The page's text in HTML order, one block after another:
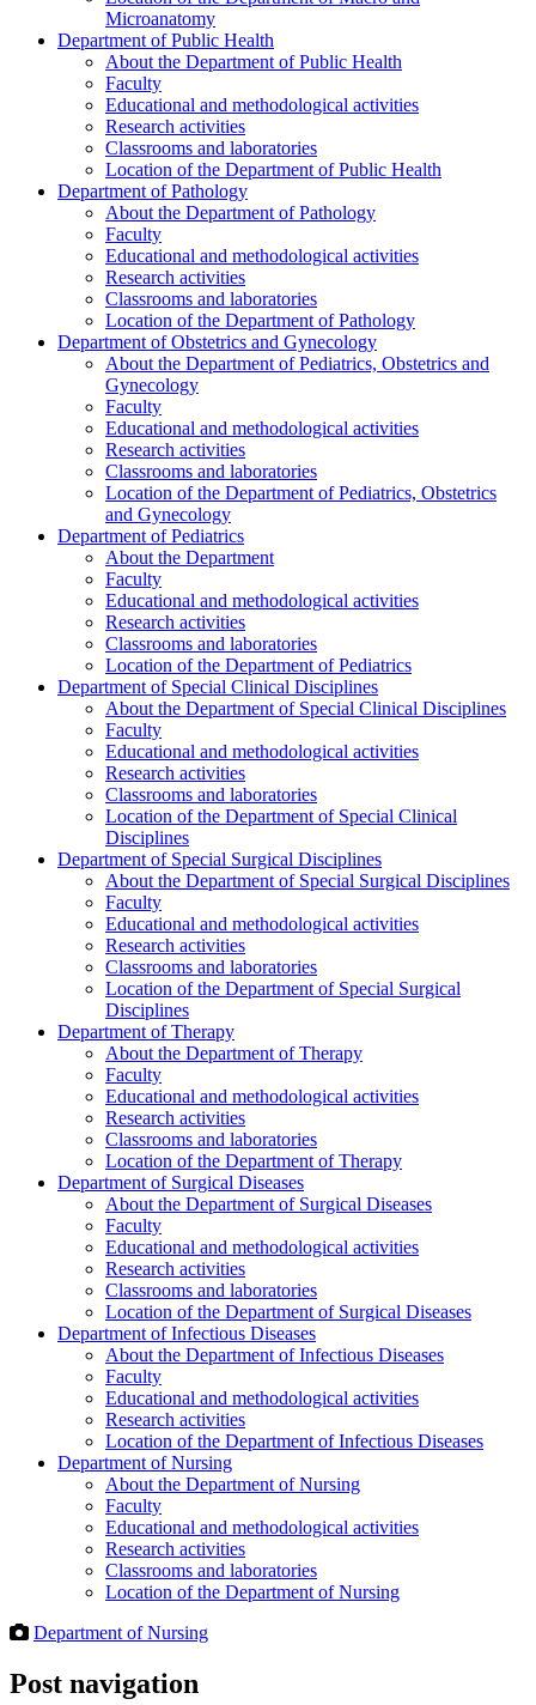
Microanatomy
Department of Public Health
About the Department of Public Health
Faculty
Educational and methodological activities
Research activities
Classrooms and laboratories
Location of the Department of Public Health
Department of Pathology
About the Department of Pathology
Faculty
Educational and methodological activities
Research activities
Classrooms and laboratories
Location of the Department of Pathology
Department of Obstetrics and Gynecology
About the Department of Pediatrics, Obstetrics and
Gynecology
Faculty
Educational and methodological activities
Research activities
Classrooms and laboratories
Location of the Department of Pediatrics, Obstetrics
and Gynecology
Department of Pediatrics
About the Department
Faculty
Educational and methodological activities
Research activities
Classrooms and laboratories
Location of the Department of Pediatrics
Department of Special Clinical Disciplines
About the Department of Special Clinical Disciplines
Faculty
Educational and methodological activities
Research activities
Classrooms and laboratories
Location of the Department of Special Clinical
Disciplines
Department of Special Surgical Disciplines
About the Department of Special Surgical Disciplines
Faculty
Educational and methodological activities
Research activities
Classrooms and laboratories
Location of the Department of Special Surgical
Disciplines
Department of Therapy
About the Department of Therapy
Faculty
Educational and methodological activities
Research activities
Classrooms and laboratories
Location of the Department of Therapy
Department of Surgical Diseases
About the Department of Surgical Diseases
Faculty
Educational and methodological activities
Research activities
Classrooms and laboratories
Location of the Department of Surgical Diseases
Department of Infectious Diseases
About the Department of Infectious Diseases
Faculty
Educational and methodological activities
Research activities
Location of the Department of Infectious Diseases
Department of Nursing
About the Department of Nursing
Faculty
Educational and methodological activities
Research activities
Classrooms and laboratories
Location of the Department of Nursing
Department of Nursing
Post navigation